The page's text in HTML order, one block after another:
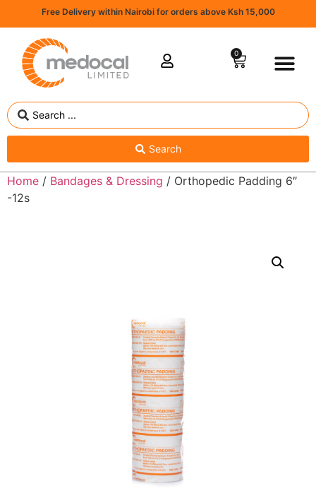
Free Delivery within Nairobi for orders above Ksh 15,000
0
Search
Home / Bandages & Dressing / Orthopedic Padding 6″
-12s